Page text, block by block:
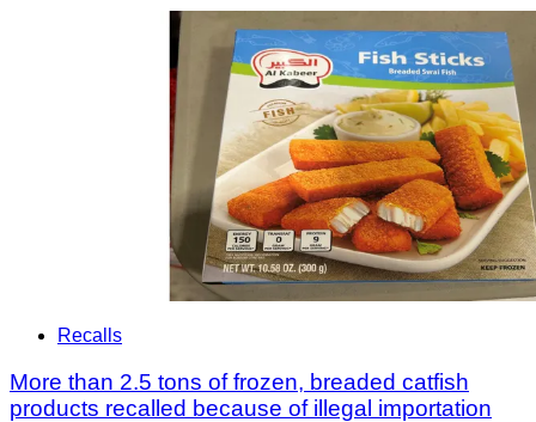
Recalls
More than 2.5 tons of frozen, breaded catfish
products recalled because of illegal importation